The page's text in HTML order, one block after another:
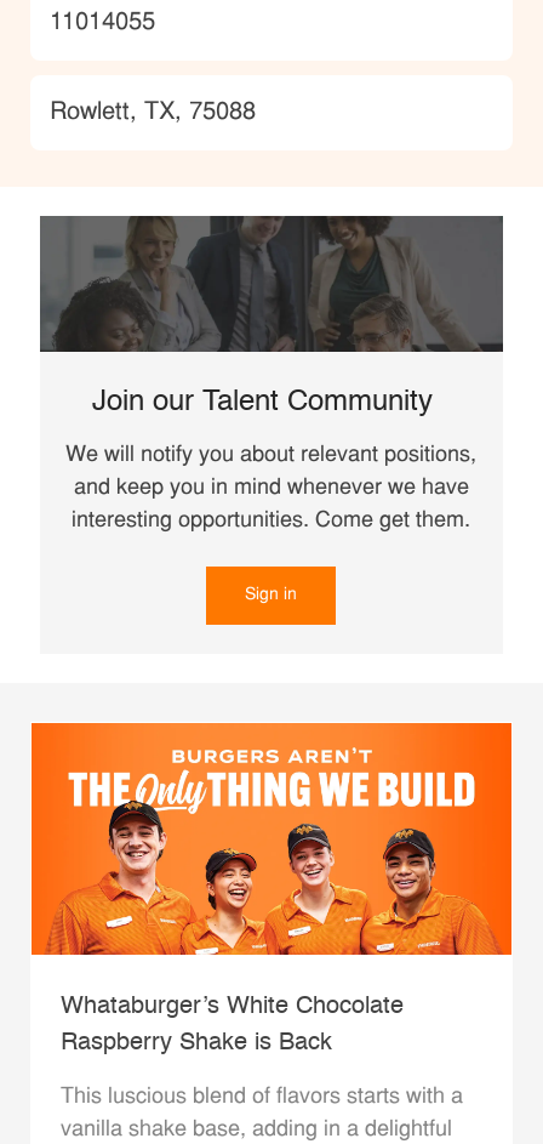
JobId
11014055
Location
Rowlett, TX, 75088
Join our Talent Community
We will notify you about relevant positions,
and keep you in mind whenever we have
interesting opportunities. Come get them.
Sign in
Whataburger’s White Chocolate
Raspberry Shake is Back
This luscious blend of flavors starts with a
vanilla shake base, adding in a delightful